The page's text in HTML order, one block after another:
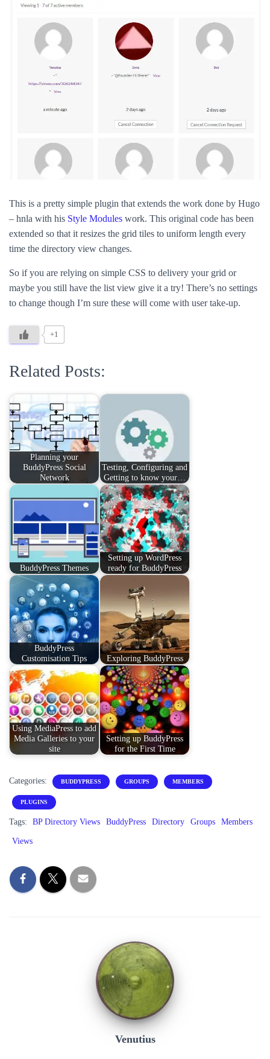
This is a pretty simple plugin that extends the work done by Hugo
– hnla with his Style Modules work. This original code has been
extended so that it resizes the grid tiles to uniform length every
time the directory view changes.
So if you are relying on simple CSS to delivery your grid or
maybe you still have the list view give it a try! There’s no settings
to change though I’m sure these will come with user take-up.
+1
Related Posts:
Planning your
BuddyPress Social
Network
Testing, Configuring and
Getting to know your…
BuddyPress Themes
Setting up WordPress
ready for BuddyPress
BuddyPress
Customisation Tips
Exploring BuddyPress
Using MediaPress to add
Media Galleries to your
site
Setting up BuddyPress
for the First Time
Categories: BUDDYPRESS GROUPS MEMBERS
PLUGINS
Tags: BP Directory Views BuddyPress Directory Groups Members
Views
Venutius